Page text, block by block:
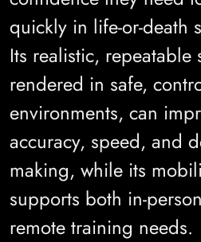
quickly in life-or-death
Its realistic, repeatable
rendered in safe,
environments, can
accuracy, speed, and
making, while its
supports both in-
remote training needs.